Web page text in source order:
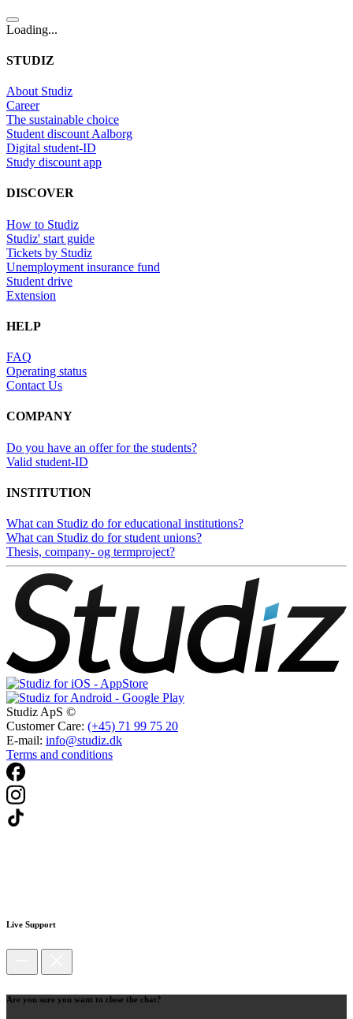
Loading...
STUDIZ
About Studiz
Career
The sustainable choice
Student discount Aalborg
Digital student-ID
Study discount app
DISCOVER
How to Studiz
Studiz' start guide
Tickets by Studiz
Unemployment insurance fund
Student drive
Extension
HELP
FAQ
Operating status
Contact Us
COMPANY
Do you have an offer for the students?
Valid student-ID
INSTITUTION
What can Studiz do for educational institutions?
What can Studiz do for student unions?
Thesis, company- og termproject?
Studiz ApS ©
Customer Care: (+45) 71 99 75 20
E-mail: info@studiz.dk
Terms and conditions
Live Support
Are you sure you want to close the chat?